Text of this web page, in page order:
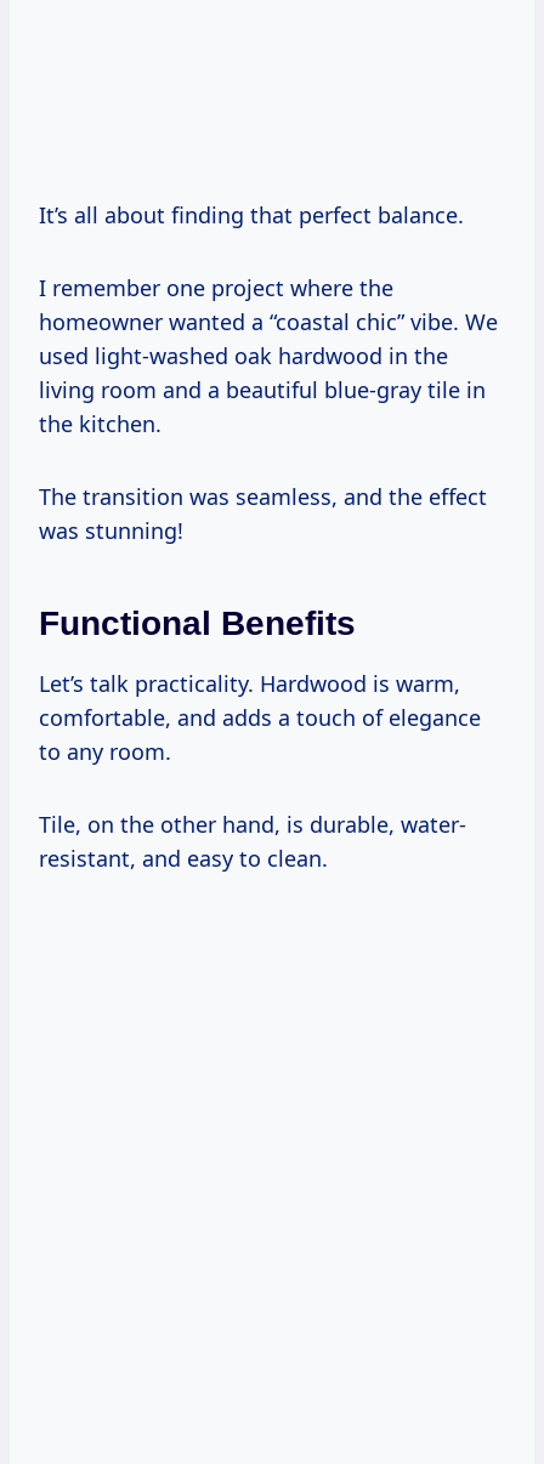
It’s all about finding that perfect balance.
I remember one project where the
homeowner wanted a “coastal chic” vibe. We
used light-washed oak hardwood in the
living room and a beautiful blue-gray tile in
the kitchen.
The transition was seamless, and the effect
was stunning!
Functional Benefits
Let’s talk practicality. Hardwood is warm,
comfortable, and adds a touch of elegance
to any room.
Tile, on the other hand, is durable, water-
resistant, and easy to clean.